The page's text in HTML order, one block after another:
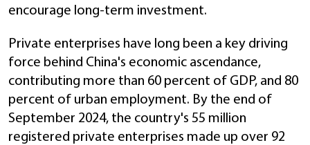
encourage long-term investment.
Private enterprises have long been a key driving
force behind China's economic ascendance,
contributing more than 60 percent of GDP, and 80
percent of urban employment. By the end of
September 2024, the country's 55 million
registered private enterprises made up over 92